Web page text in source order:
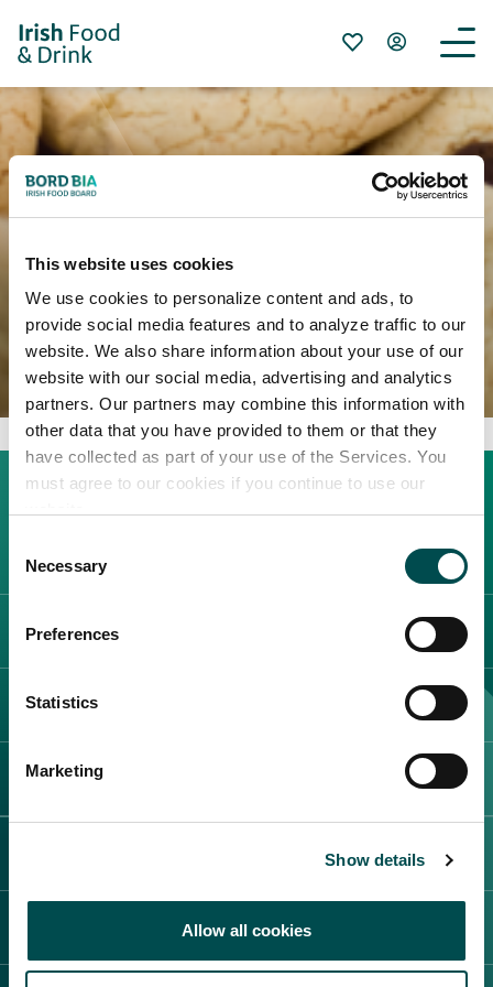
This website uses cookies
We use cookies to personalize content and ads, to
provide social media features and to analyze traffic to our
website. We also share information about your use of our
website with our social media, advertising and analytics
partners. Our partners may combine this information with
other data that you have provided to them or that they
have collected as part of your use of the Services. You
must agree to our cookies if you continue to use our
Selection
Necessary
Preferences
Statistics
Marketing
Show details
Allow all cookies
サプライヤーカテゴリー
展示会とイベント
お問い合わせ
プライベートブランド
品質保証
Irish Food and Drinkについて